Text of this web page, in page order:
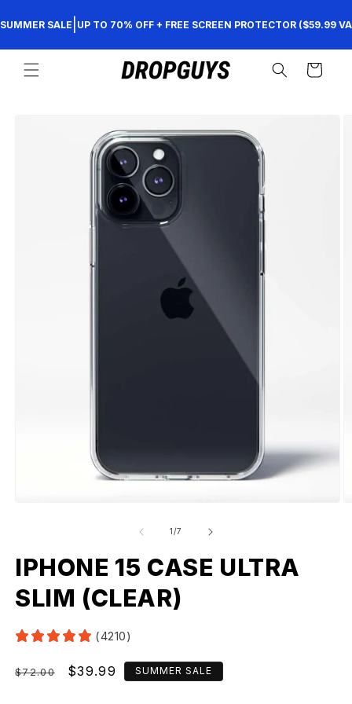
content
SUMMER SALE UP TO 70% OFF + FREE SCREEN PROTECTOR ($59.99
Cart
1/of
7
IPHONE 15 CASE ULTRA
SLIM (CLEAR)
(4210)
Regular
$72.00
Sale
$39.99 SUMMER SALE